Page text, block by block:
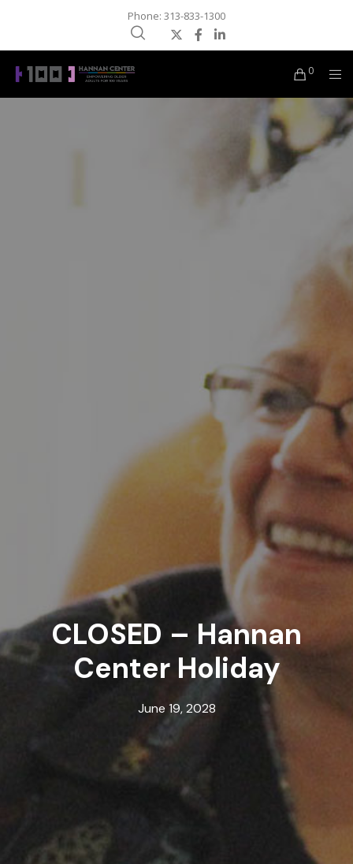
Phone: 313-833-1300
0
CLOSED – Hannan
Center Holiday
June 19, 2028